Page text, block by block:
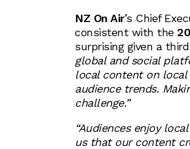
NZ On Air’s Chief
consistent with the
surprising given a
global and social
local content on
audience trends.
challenge.”
“Audiences enjoy
us that our content